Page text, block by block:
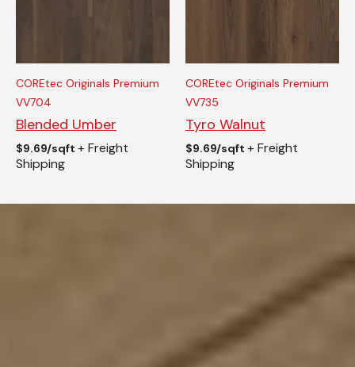
COREtec Originals Premium
VV704
Blended Umber
$9.69/sqft + Freight
Shipping
COREtec Originals Premium
VV735
Tyro Walnut
$9.69/sqft + Freight
Shipping